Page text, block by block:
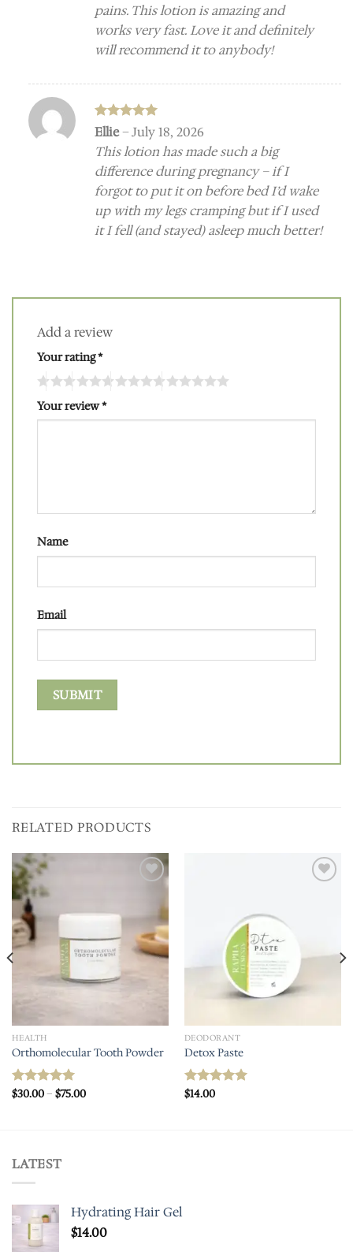
pains. This lotion is amazing and
works very fast. Love it and definitely
will recommend it to anybody!
Rated 5
Ellie–July 18, 2026
This lotion has made such a big
difference during pregnancy – if I
forgot to put it on before bed I’d wake
up with my legs cramping but if I used
it I fell (and stayed) asleep much better!
Add a review
Your rating*
Your review*
Name
Email
RELATED PRODUCTS
HEALTH
Orthomolecular Tooth Powder
Rated5.00
$30.00– $75.00Price
DEODORANT
Detox Paste
Rated
$14.00
LATEST
Hydrating Hair Gel
$14.00